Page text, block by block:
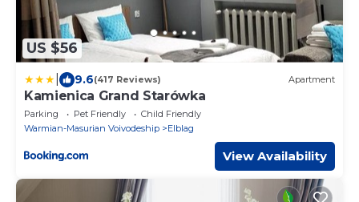
US $56
9.6(417 Reviews) Apartment
Kamienica Grand Starówka
Parking Pet Friendly
Child Friendly
Warmian-Masurian Voivodeship
Elblag
View Availability